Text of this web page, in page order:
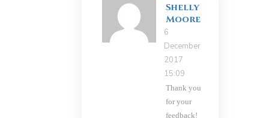
Shelly
Moore
6
December
2017
15:09
Thank you
for your
feedback!